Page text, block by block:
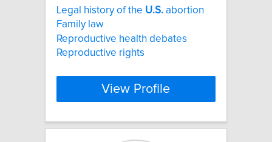
Legal history of the U.S. abortion
Family law
Reproductive health debates
Reproductive rights
View Profile